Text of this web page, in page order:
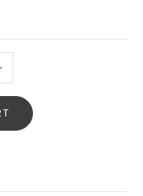
quantity